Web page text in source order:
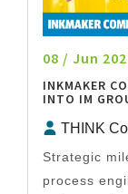
08 / Jun
INKMAKER
INTO IM
THINK
Strategic
process